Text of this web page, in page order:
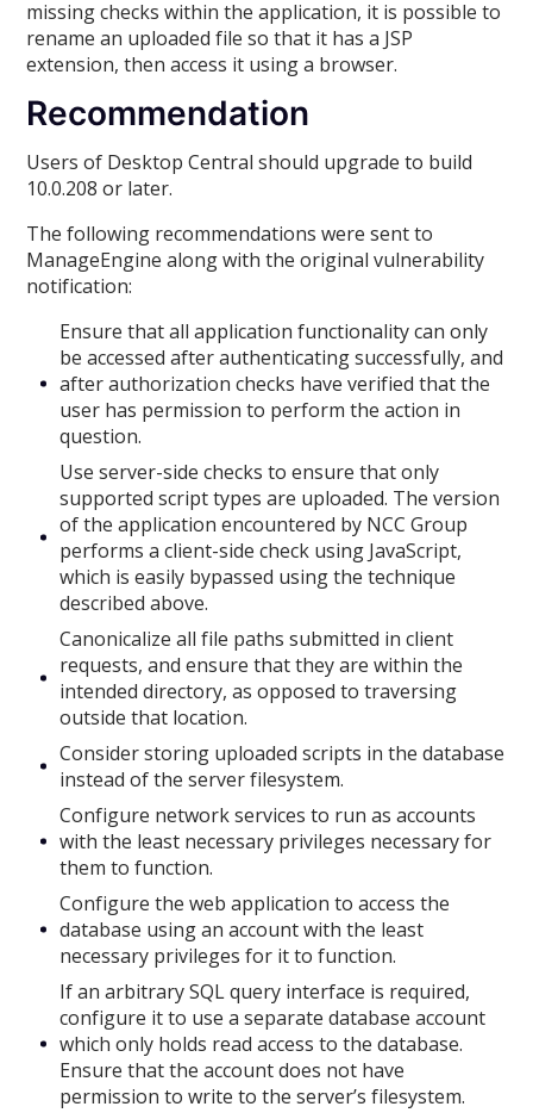
missing checks within the application, it is possible to
rename an uploaded file so that it has a JSP
extension, then access it using a browser.
Recommendation
Users of Desktop Central should upgrade to build
10.0.208 or later.
The following recommendations were sent to
ManageEngine along with the original vulnerability
notification:
Ensure that all application functionality can only
be accessed after authenticating successfully, and
after authorization checks have verified that the
user has permission to perform the action in
question.
Use server-side checks to ensure that only
supported script types are uploaded. The version
of the application encountered by NCC Group
performs a client-side check using JavaScript,
which is easily bypassed using the technique
described above.
Canonicalize all file paths submitted in client
requests, and ensure that they are within the
intended directory, as opposed to traversing
outside that location.
Consider storing uploaded scripts in the database
instead of the server filesystem.
Configure network services to run as accounts
with the least necessary privileges necessary for
them to function.
Configure the web application to access the
database using an account with the least
necessary privileges for it to function.
If an arbitrary SQL query interface is required,
configure it to use a separate database account
which only holds read access to the database.
Ensure that the account does not have
permission to write to the server’s filesystem.